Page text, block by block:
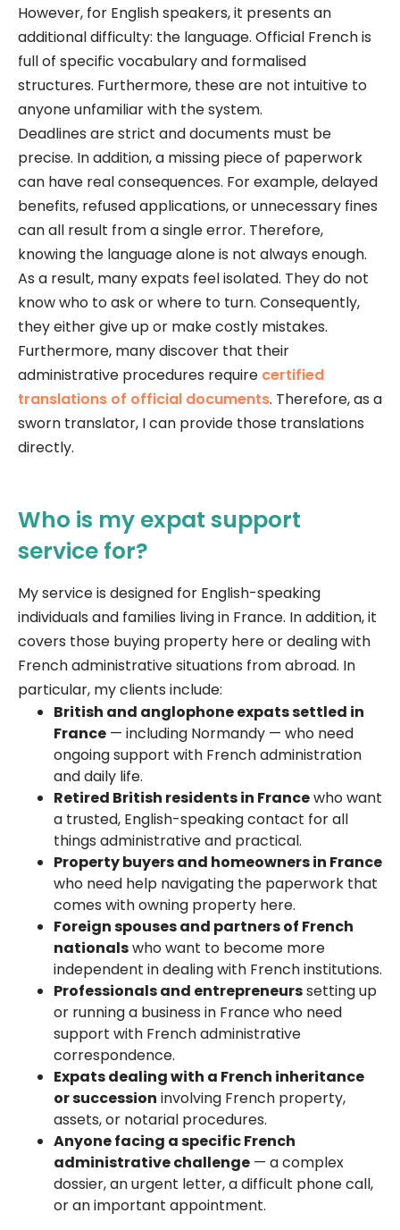
However, for English speakers, it presents an
additional difficulty: the language. Official French is
full of specific vocabulary and formalised
structures. Furthermore, these are not intuitive to
anyone unfamiliar with the system.
Deadlines are strict and documents must be
precise. In addition, a missing piece of paperwork
can have real consequences. For example, delayed
benefits, refused applications, or unnecessary fines
can all result from a single error. Therefore,
knowing the language alone is not always enough.
As a result, many expats feel isolated. They do not
know who to ask or where to turn. Consequently,
they either give up or make costly mistakes.
Furthermore, many discover that their
administrative procedures require certified
translations of official documents. Therefore, as a
sworn translator, I can provide those translations
directly.
Who is my expat support
service for?
My service is designed for English-speaking
individuals and families living in France. In addition, it
covers those buying property here or dealing with
French administrative situations from abroad. In
particular, my clients include:
British and anglophone expats settled in
France — including Normandy — who need
ongoing support with French administration
and daily life.
Retired British residents in Francewho want
a trusted, English-speaking contact for all
things administrative and practical.
Property buyers and homeowners in France
who need help navigating the paperwork that
comes with owning property here.
Foreign spouses and partners of French
nationalswho want to become more
independent in dealing with French institutions.
Professionals and entrepreneurssetting up
or running a business in France who need
support with French administrative
correspondence.
Expats dealing with a French inheritance
or succession involving French property,
assets, or notarial procedures.
Anyone facing a specific French
administrative challenge — a complex
dossier, an urgent letter, a difficult phone call,
or an important appointment.